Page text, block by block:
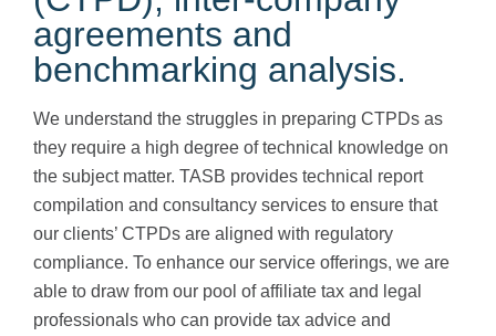
agreements and
benchmarking analysis.
We understand the struggles in preparing CTPDs as
they require a high degree of technical knowledge on
the subject matter. TASB provides technical report
compilation and consultancy services to ensure that
our clients’ CTPDs are aligned with regulatory
compliance. To enhance our service offerings, we are
able to draw from our pool of affiliate tax and legal
professionals who can provide tax advice and